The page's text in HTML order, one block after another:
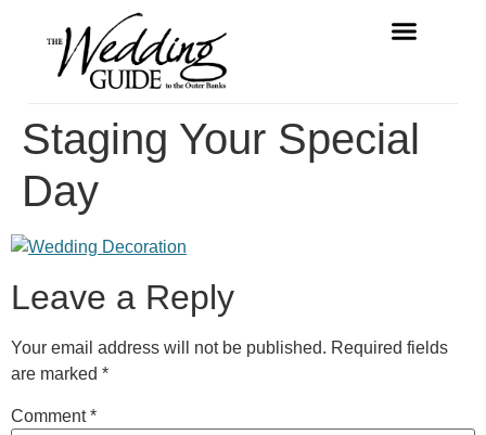
Staging Your Special
Day
Leave a Reply
Your email address will not be published. Required fields
are marked *
Comment*